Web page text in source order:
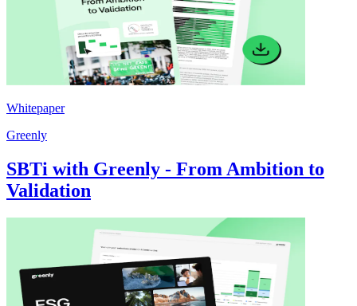
Whitepaper
Greenly
SBTi with Greenly - From Ambition to
Validation